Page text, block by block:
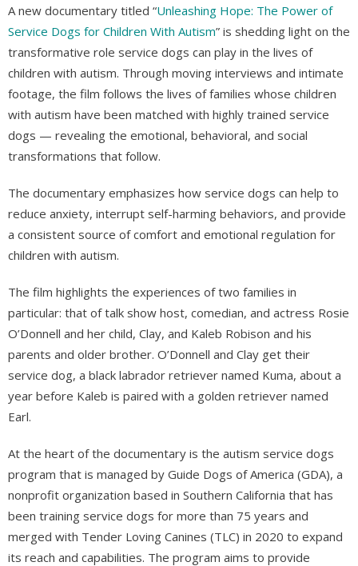
A new documentary titled “Unleashing Hope: The Power of
Service Dogs for Children With Autism” is shedding light on the
transformative role service dogs can play in the lives of
children with autism. Through moving interviews and intimate
footage, the film follows the lives of families whose children
with autism have been matched with highly trained service
dogs — revealing the emotional, behavioral, and social
transformations that follow.
The documentary emphasizes how service dogs can help to
reduce anxiety, interrupt self-harming behaviors, and provide
a consistent source of comfort and emotional regulation for
children with autism.
The film highlights the experiences of two families in
particular: that of talk show host, comedian, and actress Rosie
O’Donnell and her child, Clay, and Kaleb Robison and his
parents and older brother. O’Donnell and Clay get their
service dog, a black labrador retriever named Kuma, about a
year before Kaleb is paired with a golden retriever named
Earl.
At the heart of the documentary is the autism service dogs
program that is managed by Guide Dogs of America (GDA), a
nonprofit organization based in Southern California that has
been training service dogs for more than 75 years and
merged with Tender Loving Canines (TLC) in 2020 to expand
its reach and capabilities. The program aims to provide